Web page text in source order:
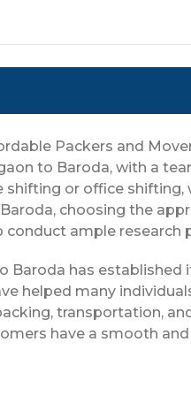
Packers and
to Baroda, with a
shifting or office
choosing the
ample research
Baroda has
helped many
transportation,
have a smooth